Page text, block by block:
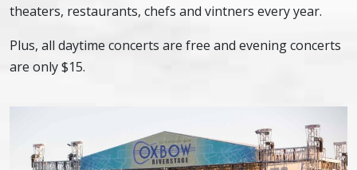
theaters, restaurants, chefs and vintners every year.
Plus, all daytime concerts are free and evening concerts
are only $15.